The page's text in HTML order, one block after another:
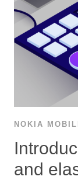
NOKIA
and